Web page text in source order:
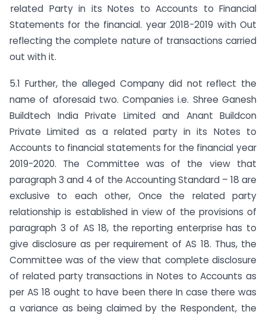
.related Party in its Notes to Accounts to Financial
Statements for the financial. year 2018-2019 with Out
reflecting the complete nature of transactions carried
out with it.
5.1 Further, the alleged Company did not reflect the
name of aforesaid two. Companies i.e. Shree Ganesh
Buildtech India Private Limited and Anant Buildcon
Private Limited as a related party in its Notes to
Accounts to financial statements for the financial year
2019-2020. The Committee was of the view that
paragraph 3 and 4 of the Accounting Standard – 18 are
exclusive to each other, Once the related party
relationship is established in view of the provisions of
paragraph 3 of AS 18, the reporting enterprise has to
give disclosure as per requirement of AS 18. Thus, the
Committee was of the view that complete disclosure
of related party transactions in Notes to Accounts as
per AS 18 ought to have been there In case there was
a variance as being claimed by the Respondent, the